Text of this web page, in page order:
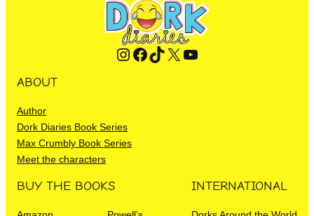
Instagram Facebook TikTok X YouTube
ABOUT
Author
Dork Diaries Book Series
Max Crumbly Book Series
Meet the characters
BUY THE BOOKS INTERNATIONAL